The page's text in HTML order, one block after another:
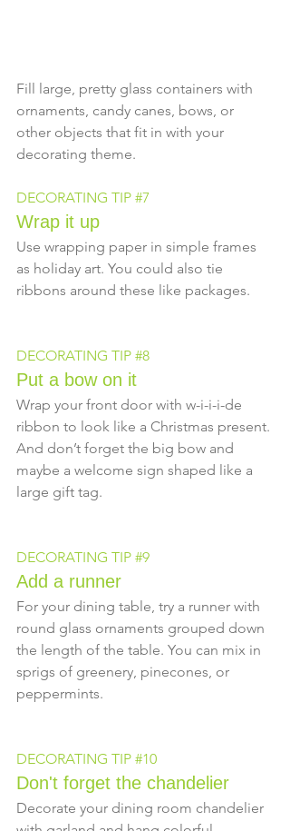
Fill large, pretty glass containers with
ornaments, candy canes, bows, or
other objects that fit in with your
decorating theme.
DECORATING TIP #7
Wrap it up
Use wrapping paper in simple frames
as holiday art. You could also tie
ribbons around these like packages.
DECORATING TIP #8
Put a bow on it
Wrap your front door with w-i-i-i-de
ribbon to look like a Christmas present.
And don’t forget the big bow and
maybe a welcome sign shaped like a
large gift tag.
DECORATING TIP #9
Add a runner
For your dining table, try a runner with
round glass ornaments grouped down
the length of the table. You can mix in
sprigs of greenery, pinecones, or
peppermints.
DECORATING TIP #10
Don't forget the chandelier
Decorate your dining room chandelier